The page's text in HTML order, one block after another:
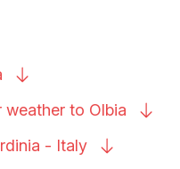
weather to Olbia
- Italy